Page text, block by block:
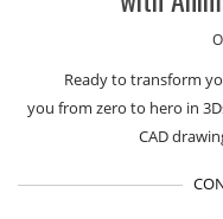
Ready to transform
you from zero to hero in
CAD